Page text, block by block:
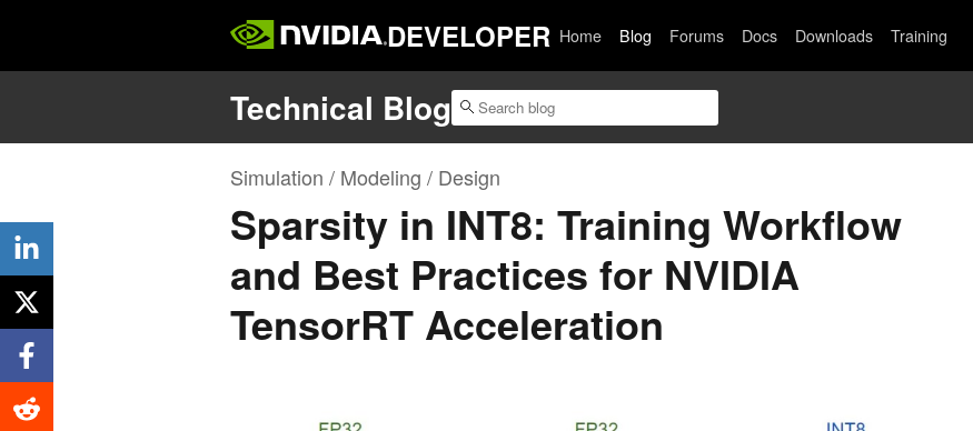
DEVELOPER Home Blog Forums Docs Downloads Training
Technical Blog
Simulation / Modeling / Design
Sparsity in INT8: Training Workflow
and Best Practices for NVIDIA
TensorRT Acceleration